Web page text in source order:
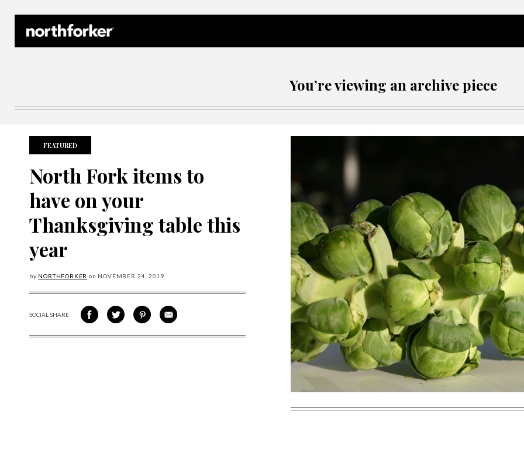
You’re viewing an archive piece
FEATURED
North Fork items to
have on your
Thanksgiving table this
year
by NORTHFORKER on NOVEMBER 24, 2019
SOCIAL SHARESHARE ON FACEBOOK
SHARE ON TWITTER
SHARE VIA PINTEREST
SHARE VIA EMAIL